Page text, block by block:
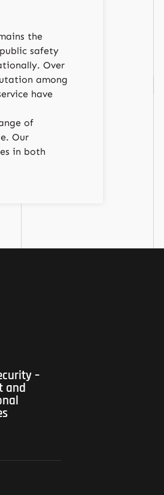
the
safety
Over
among
have
of
Our
in both
–
and
and